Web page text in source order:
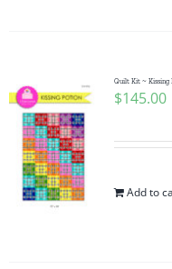
Quilt Kit ~ Kissing
$145.00
Add to